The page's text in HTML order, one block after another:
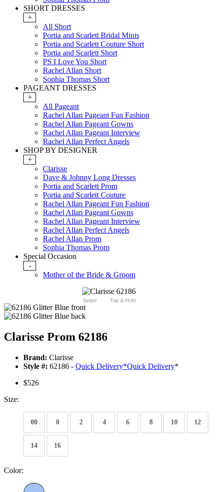
SHORT DRESSES
+
All Short
Portia and Scarlett Bridal Minis
Portia and Scarlett Couture Short
Portia and Scarlett Short
PS I Love You Short
Rachel Allan Short
Sophia Thomas Short
PAGEANT DRESSES
+
All Pageant
Rachel Allan Pageant Fun Fashion
Rachel Allan Pageant Gowns
Rachel Allan Pageant Interview
Rachel Allan Perfect Angels
SHOP BY DESIGNER
+
Clarisse
Dave & Johnny Long Dresses
Portia and Scarlett Prom
Portia and Scarlett Couture
Rachel Allan Pageant Fun Fashion
Rachel Allan Pageant Gowns
Rachel Allan Pageant Interview
Rachel Allan Perfect Angels
Rachel Allan Prom
Sophia Thomas Prom
Special Occasion
-
Mother of the Bride & Groom
Swipe Tap & Hold
Clarisse Prom 62186
Brand: Clarisse
Style #: 62186 - Quick Delivery*Quick Delivery*
$526
Size:
00 0 2 4 6 8 10 12
14 16
Color: